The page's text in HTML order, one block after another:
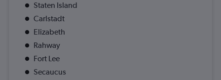
Staten Island
Carlstadt
Elizabeth
Rahway
Fort Lee
Secaucus